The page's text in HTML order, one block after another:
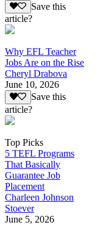
Save this
article?
Why EFL Teacher
Jobs Are on the Rise
Cheryl Drabova
June 10, 2026
Save this
article?
Top Picks
5 TEFL Programs
That Basically
Guarantee Job
Placement
Charleen Johnson
Stoever
June 5, 2026